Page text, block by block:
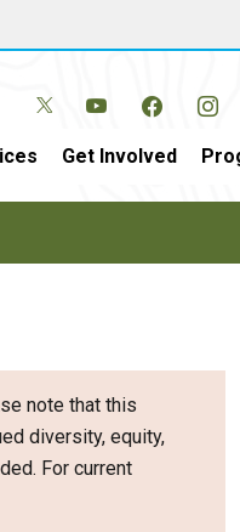
Get Involved
note that this
diversity, equity,
For current